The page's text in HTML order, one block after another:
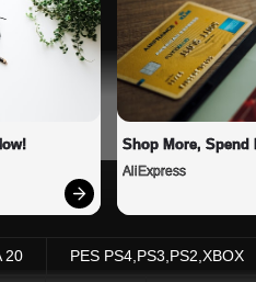
Shop More, Spend
AliExpress
20 PES PS4,PS3,PS2,XBOX